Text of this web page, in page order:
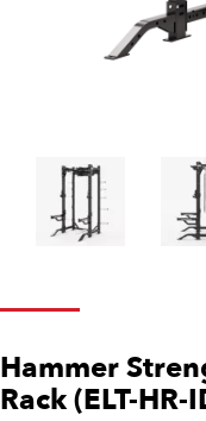
Hammer
Rack (ELT-HR-